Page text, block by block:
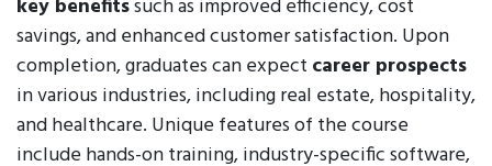
key benefitssuch as improved efficiency, cost
savings, and enhanced customer satisfaction. Upon
completion, graduates can expect career prospects
in various industries, including real estate, hospitality,
and healthcare. Unique features of the course
include hands-on training, industry-specific software,